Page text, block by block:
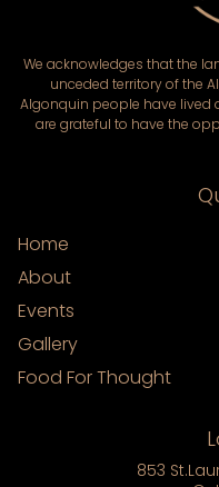
We acknowledges that the
unceded territory of the
Algonquin people have lived
are grateful to have the
Home
About
Events
Gallery
Food For Thought
853